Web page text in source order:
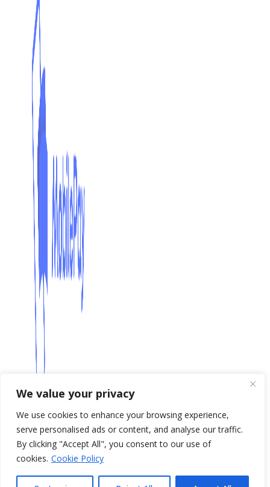
We value your privacy
We use cookies to enhance your browsing experience,
serve personalised ads or content, and analyse our traffic.
By clicking "Accept All", you consent to our use of
cookies. Cookie Policy